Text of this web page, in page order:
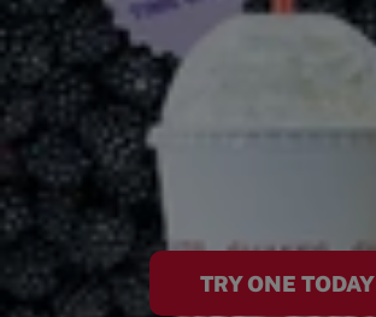
TRY ONE TODAY